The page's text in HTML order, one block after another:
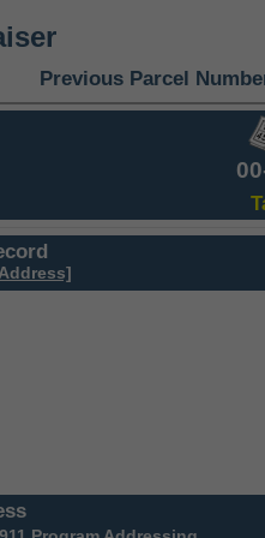
Previous Parcel